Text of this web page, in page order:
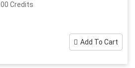
Credits
Add To Cart